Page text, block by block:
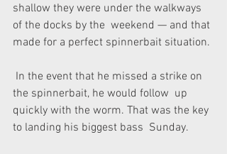
shallow they were under the walkways
of the docks by the  weekend — and that
made for a perfect spinnerbait situation.
the spinnerbait, he would follow  up
quickly with the worm. That was the key
to landing his biggest bass  Sunday.